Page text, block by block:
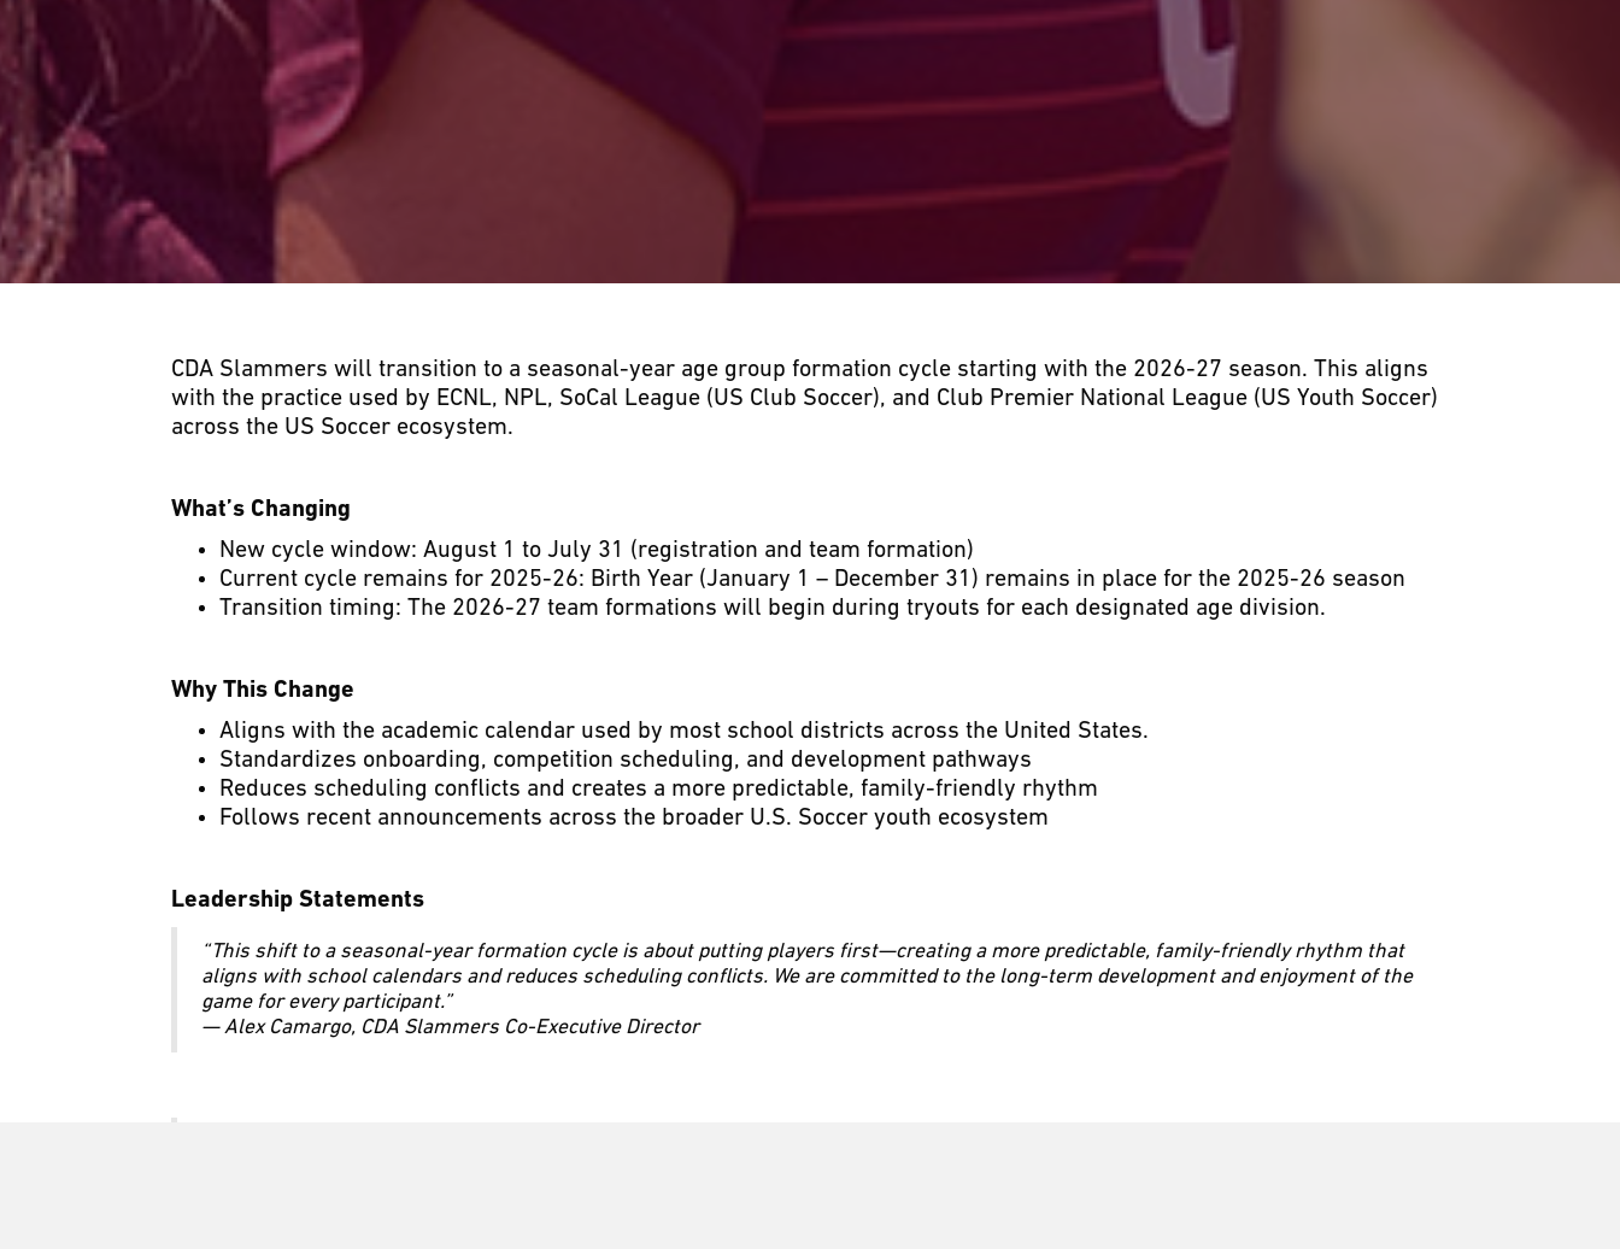
CDA Slammers will transition to a seasonal-year age group formation cycle starting with the 2026-27 season. This aligns
with the practice used by ECNL, NPL, SoCal League (US Club Soccer), and Club Premier National League (US Youth Soccer)
across the US Soccer ecosystem.
What’s Changing
New cycle window: August 1 to July 31 (registration and team formation)
Current cycle remains for 2025-26: Birth Year (January 1 – December 31) remains in place for the 2025-26 season
Transition timing: The 2026-27 team formations will begin during tryouts for each designated age division.
Why This Change
Aligns with the academic calendar used by most school districts across the United States.
Standardizes onboarding, competition scheduling, and development pathways
Reduces scheduling conflicts and creates a more predictable, family-friendly rhythm
Follows recent announcements across the broader U.S. Soccer youth ecosystem
Leadership Statements
“This shift to a seasonal-year formation cycle is about putting players first—creating a more predictable, family-friendly rhythm that
aligns with school calendars and reduces scheduling conflicts. We are committed to the long-term development and enjoyment of the
game for every participant.”
— Alex Camargo, CDA Slammers Co-Executive Director